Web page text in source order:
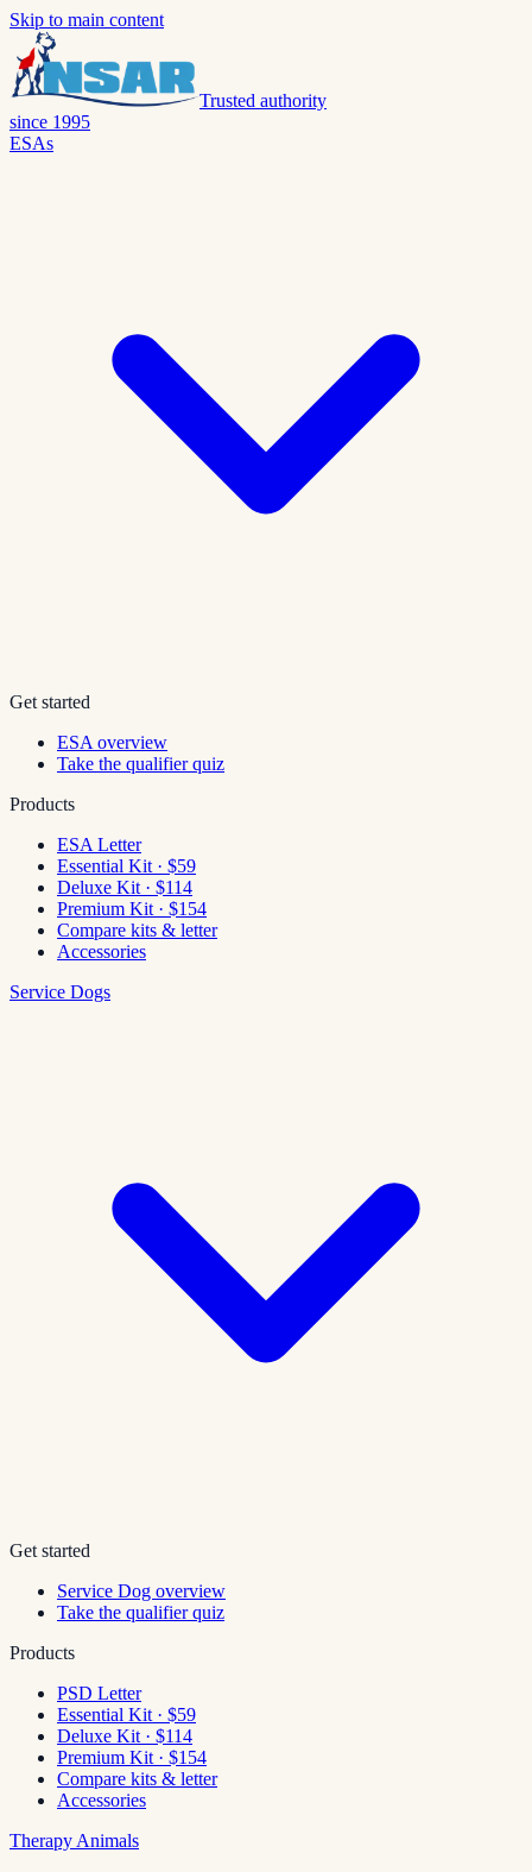
Skip to main content
Trusted authority
since 1995
ESAs
Get started
ESA overview
Take the qualifier quiz
Products
ESA Letter
Essential Kit · $59
Deluxe Kit · $114
Premium Kit · $154
Compare kits & letter
Accessories
Service Dogs
Get started
Service Dog overview
Take the qualifier quiz
Products
PSD Letter
Essential Kit · $59
Deluxe Kit · $114
Premium Kit · $154
Compare kits & letter
Accessories
Therapy Animals